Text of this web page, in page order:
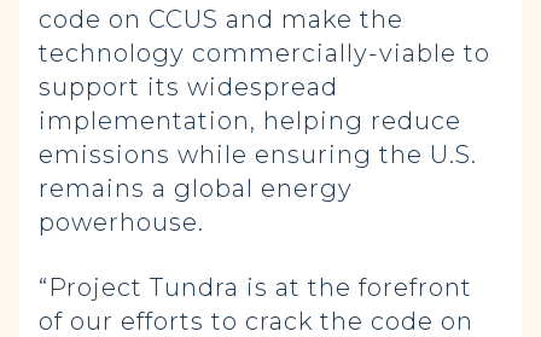
code on CCUS and make the
technology commercially-viable to
support its widespread
implementation, helping reduce
emissions while ensuring the U.S.
remains a global energy
powerhouse.
“Project Tundra is at the forefront
of our efforts to crack the code on